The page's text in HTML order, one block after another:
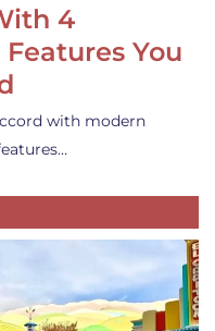
4
You
with modern